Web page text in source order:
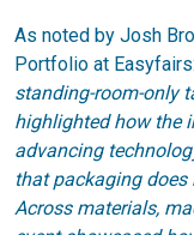
As noted by Josh
Portfolio at Easyfairs:
standing-room-only
highlighted how the
advancing
that packaging
Across materials,